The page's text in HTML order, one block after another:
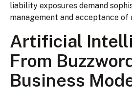
liability exposures demand
management and acceptance of
Artificial
From
Business